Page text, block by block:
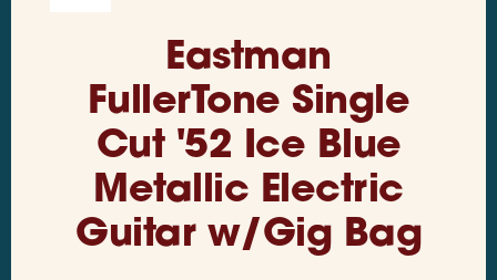
Eastman
FullerTone Single
Cut '52 Ice Blue
Metallic Electric
Guitar w/Gig Bag